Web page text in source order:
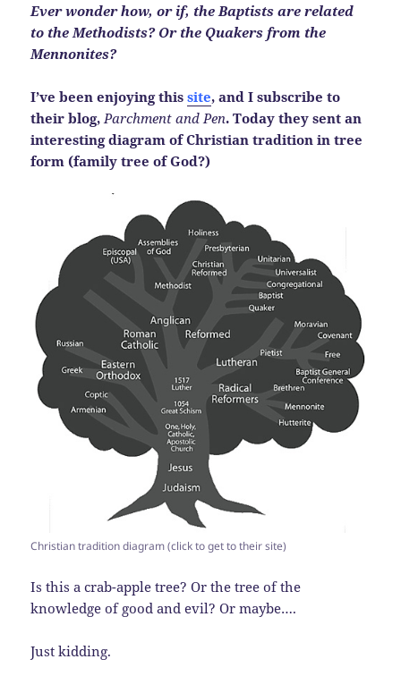
Ever wonder how, or if, the Baptists are related
to the Methodists? Or the Quakers from the
Mennonites?
I’ve been enjoying thissite, and I subscribe to
their blog, Parchment and Pen. Today they sent an
interesting diagram of Christian tradition in tree
form (family tree of God?)
Christian tradition diagram (click to get to their site)
Is this a crab-apple tree? Or the tree of the
knowledge of good and evil? Or maybe….
Just kidding.